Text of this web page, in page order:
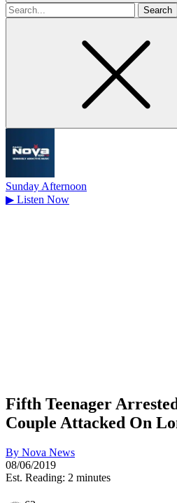
Search
for
Sunday Afternoon
▶ Listen Now
Fifth Teenager
Couple Attacked On
By Nova News
08/06/2019
Est. Reading: 2 minutes